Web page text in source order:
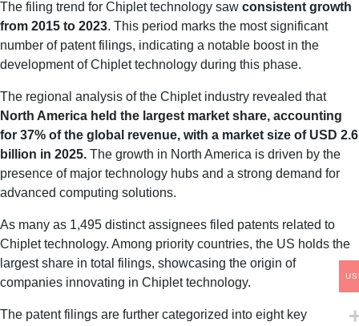
The filing trend for Chiplet technology saw consistent growth
from 2015 to 2023. This period marks the most significant
number of patent filings, indicating a notable boost in the
development of Chiplet technology during this phase.
The regional analysis of the Chiplet industry revealed that
North America held the largest market share, accounting
for 37% of the global revenue, with a market size of USD 2.6
billion in 2025. The growth in North America is driven by the
presence of major technology hubs and a strong demand for
advanced computing solutions.
As many as 1,495 distinct assignees filed patents related to
Chiplet technology. Among priority countries, the US holds the
largest share in total filings, showcasing the origin of
companies innovating in Chiplet technology.
The patent filings are further categorized into eight key